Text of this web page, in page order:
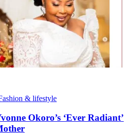
& lifestyle
Okoro’s ‘Ever Radiant’